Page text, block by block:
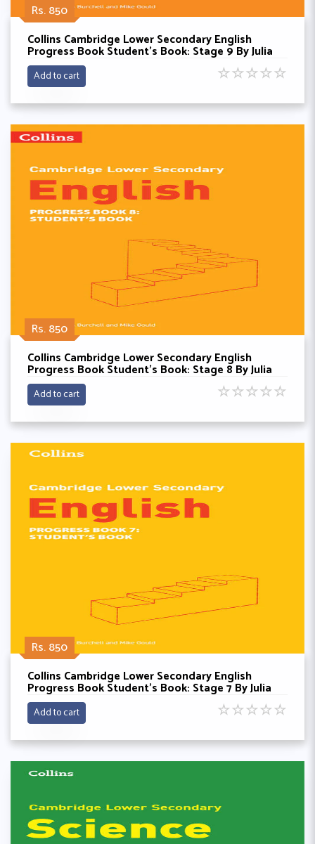
Rs. 850
Collins Cambridge Lower Secondary English
Progress Book Student’s Book: Stage 9 By Julia
Burchell
Add to cart ☆☆☆☆☆
Rs. 850
Collins Cambridge Lower Secondary English
Progress Book Student’s Book: Stage 8 By Julia
Burchell
Add to cart ☆☆☆☆☆
Rs. 850
Collins Cambridge Lower Secondary English
Progress Book Student’s Book: Stage 7 By Julia
Burchell
Add to cart ☆☆☆☆☆